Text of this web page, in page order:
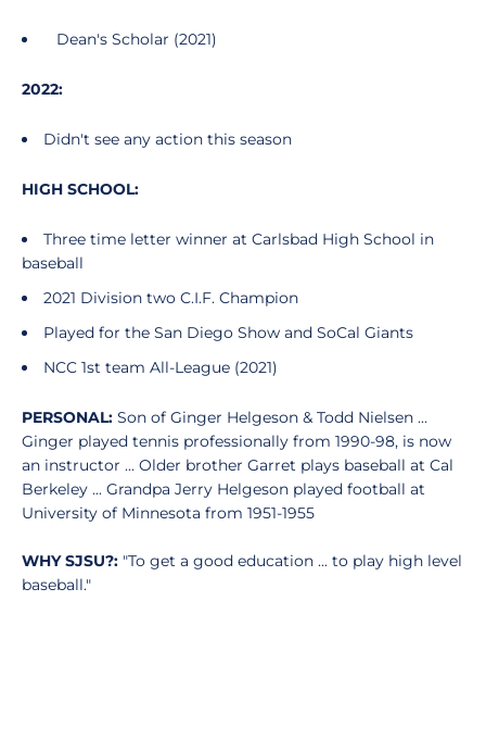
Dean's Scholar (2021)
2022:
Didn't see any action this season
HIGH SCHOOL:
Three time letter winner at Carlsbad High School in
baseball
2021 Division two C.I.F. Champion
Played for the San Diego Show and SoCal Giants
NCC 1st team All-League (2021)
PERSONAL: Son of Ginger Helgeson & Todd Nielsen ...
Ginger played tennis professionally from 1990-98, is now
an instructor ... Older brother Garret plays baseball at Cal
Berkeley ... Grandpa Jerry Helgeson played football at
University of Minnesota from 1951-1955
WHY SJSU?: "To get a good education ... to play high level
baseball."